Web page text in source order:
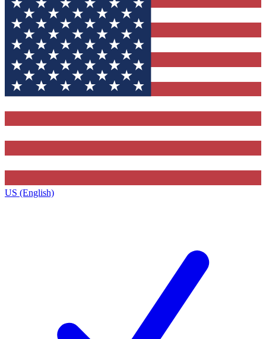
US (English)